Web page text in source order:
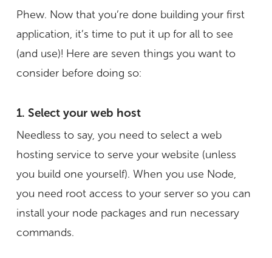
Phew. Now that you’re done building your first
application, it’s time to put it up for all to see
(and use)! Here are seven things you want to
consider before doing so:
1. Select your web host
Needless to say, you need to select a web
hosting service to serve your website (unless
you build one yourself). When you use Node,
you need root access to your server so you can
install your node packages and run necessary
commands.